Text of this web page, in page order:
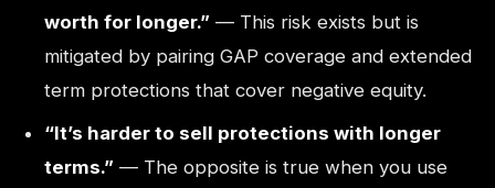
worth for longer.” — This risk exists but is
mitigated by pairing GAP coverage and extended
term protections that cover negative equity.
“It’s harder to sell protections with longer
terms.” — The opposite is true when you use